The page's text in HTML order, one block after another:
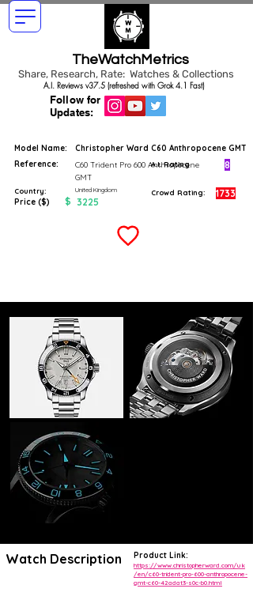
TheWatchMetrics
Share, Research, Rate: Watches & Collections
Follow for
Updates:
A.I. Reviews v37.5 (refreshed with Grok 4.1 Fast)
Model Name:
Christopher Ward C60 Anthropocene GMT
Reference:
C60 Trident Pro 600 Anthropocene
GMT
Country: United Kingdom
Price ($) $ 3225
A.I. Rating 8
Crowd Rating: 1733
Watch Description Product Link:
https://www.christopherward.com/uk
/en/c60-trident-pro-600-anthropocene-
gmt-c60-42adat3-s0c-b0.html